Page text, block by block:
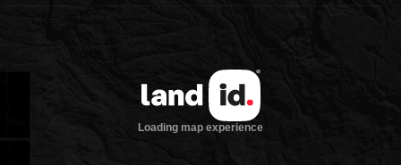
Loading map experience